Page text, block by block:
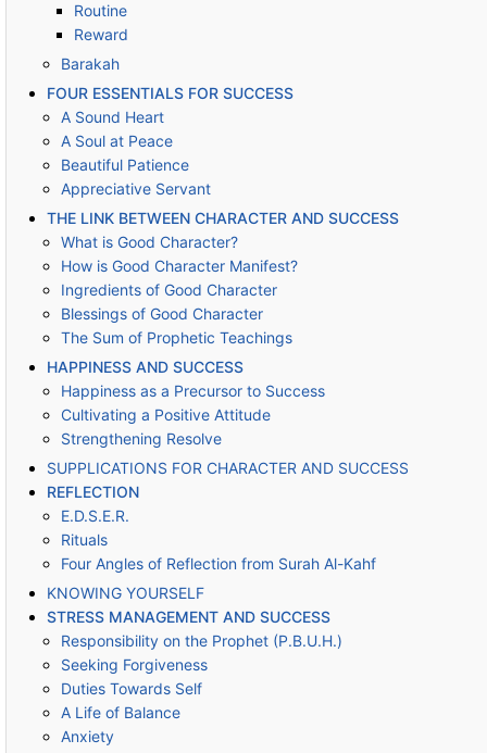
Routine
Reward
Barakah
FOUR ESSENTIALS FOR SUCCESS
A Sound Heart
A Soul at Peace
Beautiful Patience
Appreciative Servant
THE LINK BETWEEN CHARACTER AND SUCCESS
What is Good Character?
How is Good Character Manifest?
Ingredients of Good Character
Blessings of Good Character
The Sum of Prophetic Teachings
HAPPINESS AND SUCCESS
Happiness as a Precursor to Success
Cultivating a Positive Attitude
Strengthening Resolve
SUPPLICATIONS FOR CHARACTER AND SUCCESS
REFLECTION
E.D.S.E.R.
Rituals
Four Angles of Reflection from Surah Al-Kahf
KNOWING YOURSELF
STRESS MANAGEMENT AND SUCCESS
Responsibility on the Prophet (P.B.U.H.)
Seeking Forgiveness
Duties Towards Self
A Life of Balance
Anxiety